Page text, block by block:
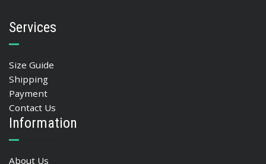
Services
Size Guide
Shipping
Payment
Contact Us
Information
About Us